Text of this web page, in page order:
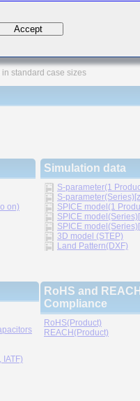
standard case sizes
on)
Simulation data
S-parameter(1
S-
SPICE model(1
SPICE
SPICE
3D model (STEP)
Land Pattern(DXF)
RoHS and
Compliance
RoHS(Product)
REACH(Product)
Accept